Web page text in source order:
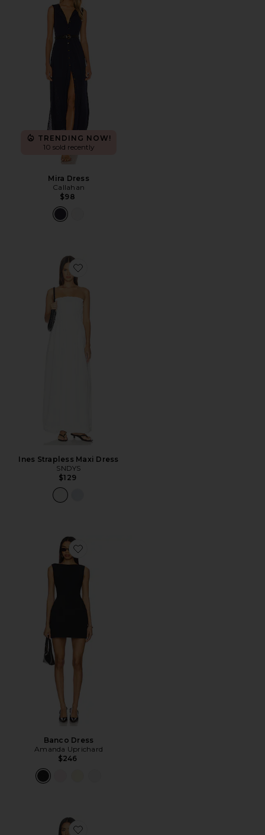
TRENDING NOW!
10 sold recently
Mira Dress
Callahan
$98
Favorite Ines Strapless Maxi Dress
Ines Strapless Maxi Dress
SNDYS
$129
Favorite Banco Dress
Banco Dress
Amanda Uprichard
$246